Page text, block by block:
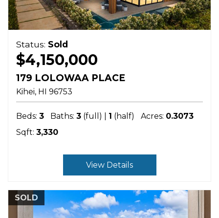
Status: Sold
$4,150,000
179 LOLOWAA PLACE
Kihei HI 96753
Beds: 3 Baths: 3 (full) | 1 (half) Acres: 0.3073
Sqft: 3,330
View Details
SOLD